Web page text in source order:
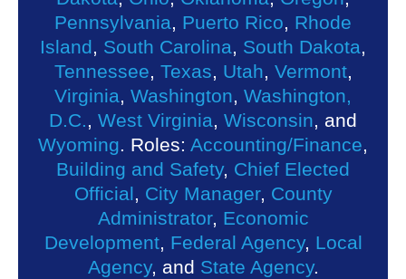
Pennsylvania, Puerto Rico, Rhode
Island, South Carolina, South Dakota,
Tennessee, Texas, Utah, Vermont,
Virginia, Washington, Washington,
D.C., West Virginia, Wisconsin, and
Wyoming. Roles: Accounting/Finance,
Building and Safety, Chief Elected
Official, City Manager, County
Administrator, Economic
Development, Federal Agency, Local
Agency, and State Agency.